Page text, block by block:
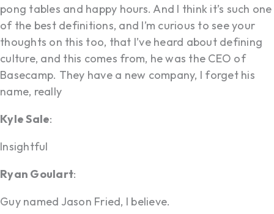
pong tables and happy hours. And I think it’s such one
of the best definitions, and I’m curious to see your
thoughts on this too, that I’ve heard about defining
culture, and this comes from, he was the CEO of
Basecamp. They have a new company, I forget his
name, really
Kyle Sale:
Insightful
Ryan Goulart:
Guy named Jason Fried, I believe.